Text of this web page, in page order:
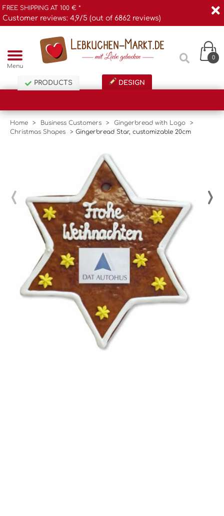
FREE SHIPPING AT 100 € *
Customer reviews: 4,9/5 (out of 6862 reviews)
Menu
0
PRODUCTS DESIGN
Home > Business Customers > Gingerbread with Logo
>
Christmas Shapes
> Gingerbread Star, customizable 20cm
‹ ›